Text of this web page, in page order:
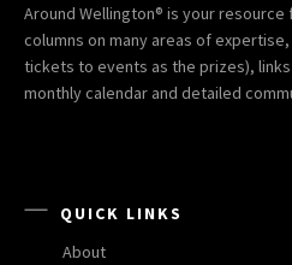
Around Wellington® is your
columns on many areas of
tickets to events as the prizes),
monthly calendar and detailed
QUICK LINKS
About